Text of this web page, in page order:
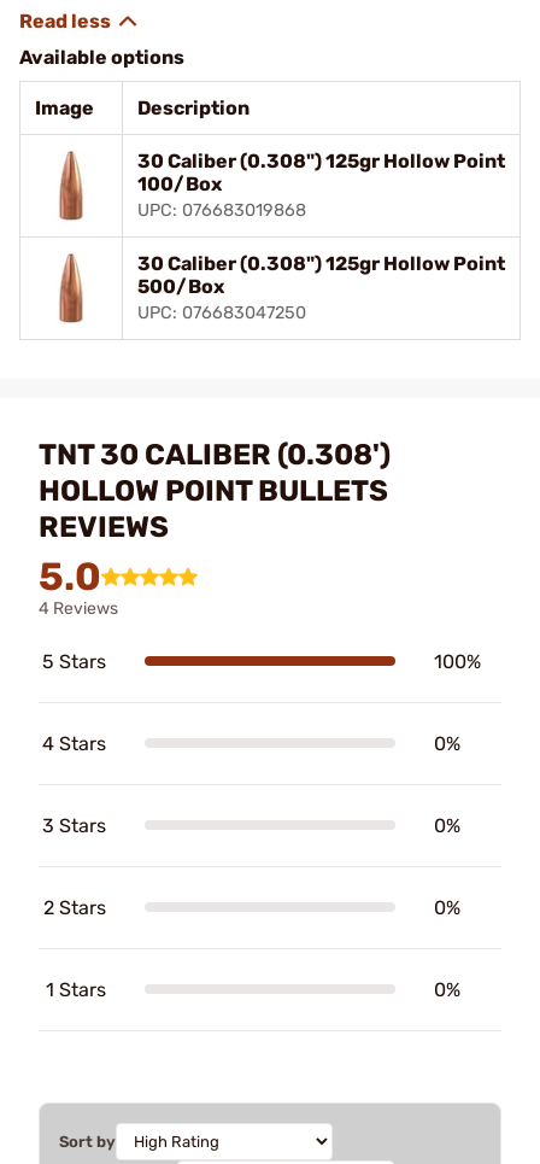
Available options
Image Description
30 Caliber (0.308") 125gr Hollow Point
100/Box
UPC: 076683019868
30 Caliber (0.308") 125gr Hollow Point
500/Box
UPC: 076683047250
TNT 30 CALIBER (0.308')
HOLLOW POINT BULLETS
REVIEWS
5.0
4 Reviews
5 Stars 100%
4 Stars 0%
3 Stars 0%
2 Stars 0%
1 Stars 0%
Sort by